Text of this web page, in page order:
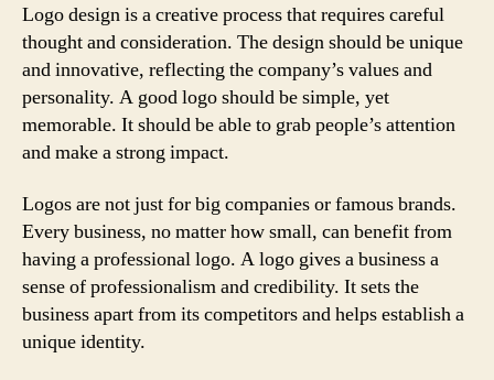
Logo design is a creative process that requires careful
thought and consideration. The design should be unique
and innovative, reflecting the company’s values and
personality. A good logo should be simple, yet
memorable. It should be able to grab people’s attention
and make a strong impact.
Logos are not just for big companies or famous brands.
Every business, no matter how small, can benefit from
having a professional logo. A logo gives a business a
sense of professionalism and credibility. It sets the
business apart from its competitors and helps establish a
unique identity.